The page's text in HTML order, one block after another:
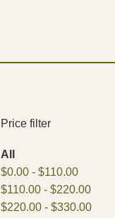
Price filter
All
$0.00- $110.00
$110.00- $220.00
$220.00- $330.00